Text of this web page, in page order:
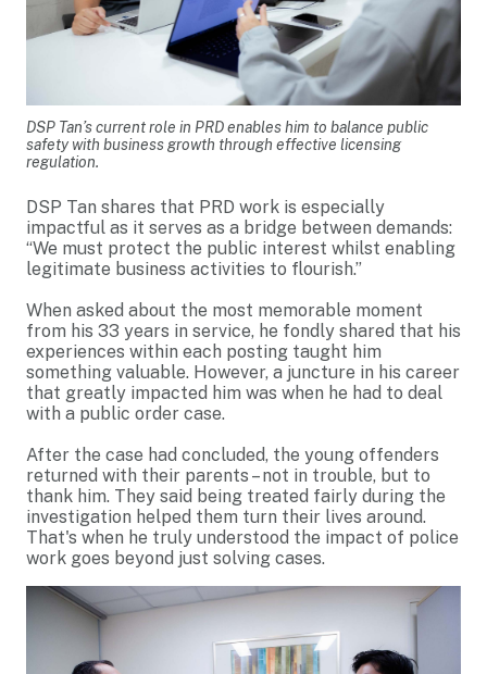
DSP Tan’s current role in PRD enables him to balance public
safety with business growth through effective licensing
regulation.
DSP Tan shares that PRD work is especially
impactful as it serves as a bridge between demands:
“We must protect the public interest whilst enabling
legitimate business activities to flourish.”
When asked about the most memorable moment
from his 33 years in service, he fondly shared that his
experiences within each posting taught him
something valuable. However, a juncture in his career
that greatly impacted him was when he had to deal
with a public order case.
After the case had concluded, the young offenders
returned with their parents – not in trouble, but to
thank him. They said being treated fairly during the
investigation helped them turn their lives around.
That's when he truly understood the impact of police
work goes beyond just solving cases.